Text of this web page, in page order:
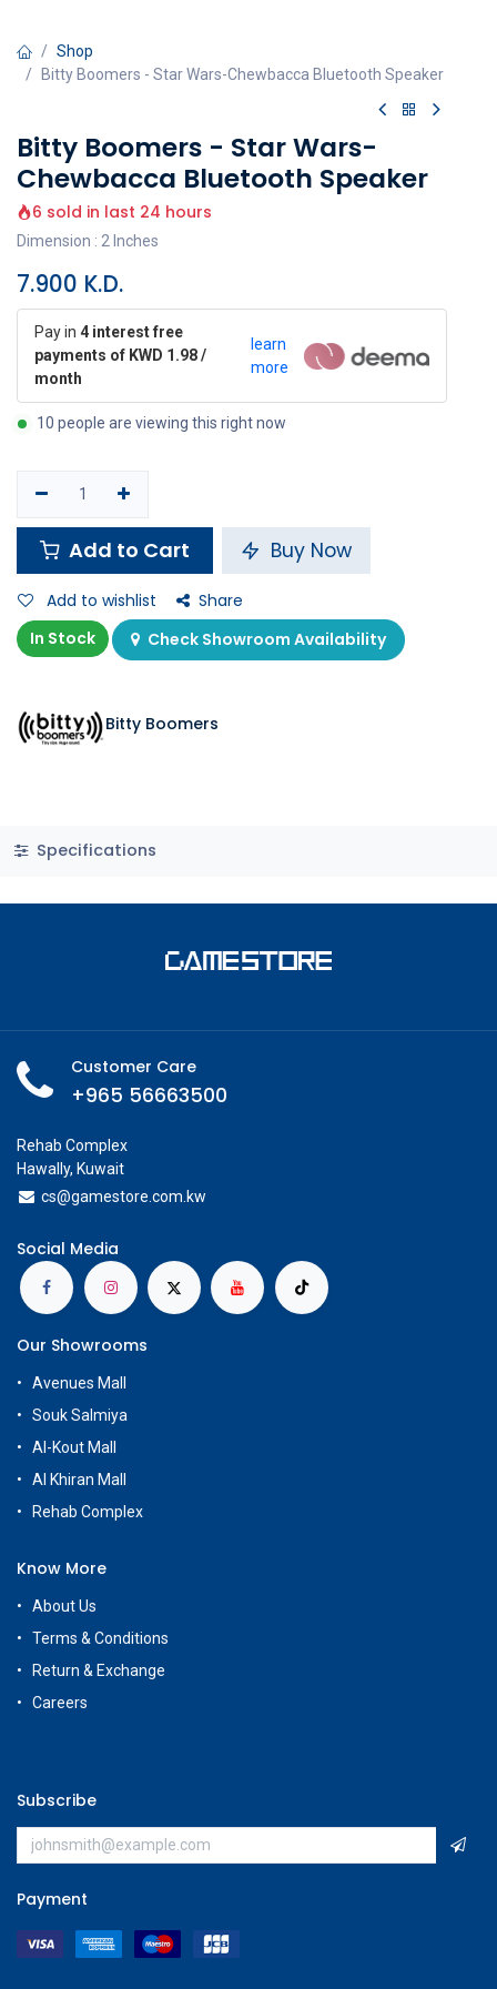
Shop
Bitty Boomers - Star Wars-Chewbacca Bluetooth Speaker
Bitty Boomers - Star Wars-
Chewbacca Bluetooth Speaker
6 sold in last 24 hours
Dimension : 2 Inches
7.900 K.D.
Pay in 4 interest free
payments of KWD 1.98 /
month
learn
more
10 people are viewing this right now
Add to Cart Buy Now
Add to wishlist
Share
In Stock
Check Showroom Availability
Bitty Boomers
Specifications
Customer Care
+965 56663500
Rehab Complex
Hawally, Kuwait
cs@gamestore.com.kw
Social Media
Our Showrooms
Avenues Mall
Souk Salmiya
Al-Kout Mall
Al Khiran Mall
Rehab Complex
Know More
About Us
Terms & Conditions
Return & Exchange
Careers
Subscribe
Payment